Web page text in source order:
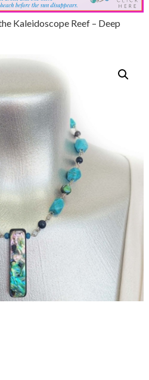
Kaleidoscope Reef – Deep